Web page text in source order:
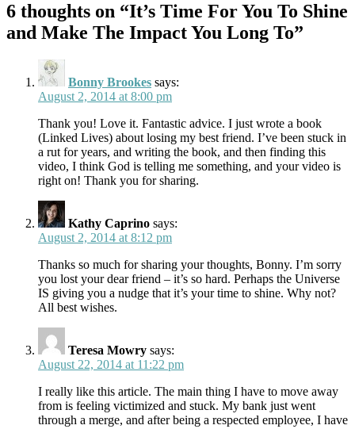
6 thoughts on “It’s Time For You To Shine
and Make The Impact You Long To”
Bonny Brookes says:
August 2, 2014 at 8:00 pm
Thank you! Love it. Fantastic advice. I just wrote a book
(Linked Lives) about losing my best friend. I’ve been stuck in
a rut for years, and writing the book, and then finding this
video, I think God is telling me something, and your video is
right on! Thank you for sharing.
Kathy Caprino says:
August 2, 2014 at 8:12 pm
Thanks so much for sharing your thoughts, Bonny. I’m sorry
you lost your dear friend – it’s so hard. Perhaps the Universe
IS giving you a nudge that it’s your time to shine. Why not?
All best wishes.
Teresa Mowry says:
August 22, 2014 at 11:22 pm
I really like this article. The main thing I have to move away
from is feeling victimized and stuck. My bank just went
through a merge, and after being a respected employee, I have